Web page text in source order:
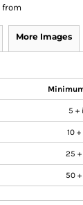
from
More Images
5 +
10
25
50